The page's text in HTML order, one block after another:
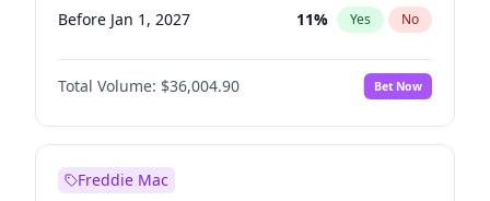
Before Jan 1, 2027 11% Yes No
Before Feb 1, 2027 13%
Before Mar 1, 2027 No
Before Apr 1, 2027 18% Yes No
Before Jun 1, 2027
Total Volume: $36,004.90 Bet Now
Freddie Mac